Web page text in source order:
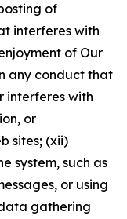
of
interferes with
of Our
any conduct that
interferes with
or
sites; (xii)
system, such as
or using
gathering